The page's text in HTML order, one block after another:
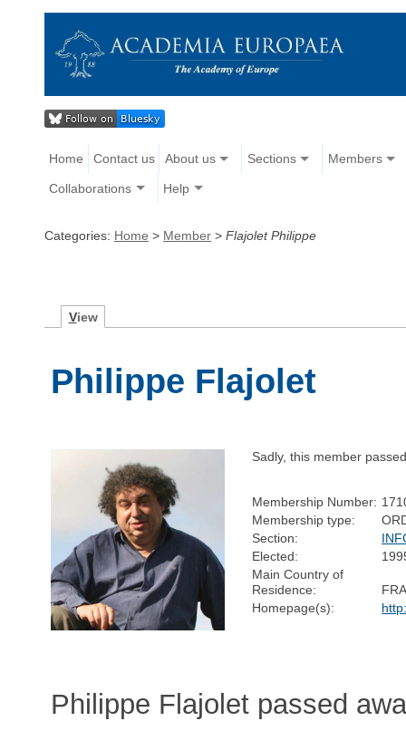
Home Contact us About us Sections Members
Collaborations Help
Categories: Home > Member > Flajolet Philippe
View
Philippe Flajolet
Sadly, this member
Membership Number:
Membership type:
Section:
Elected:
Main Country of
Residence:
Homepage(s):
Philippe Flajolet passed